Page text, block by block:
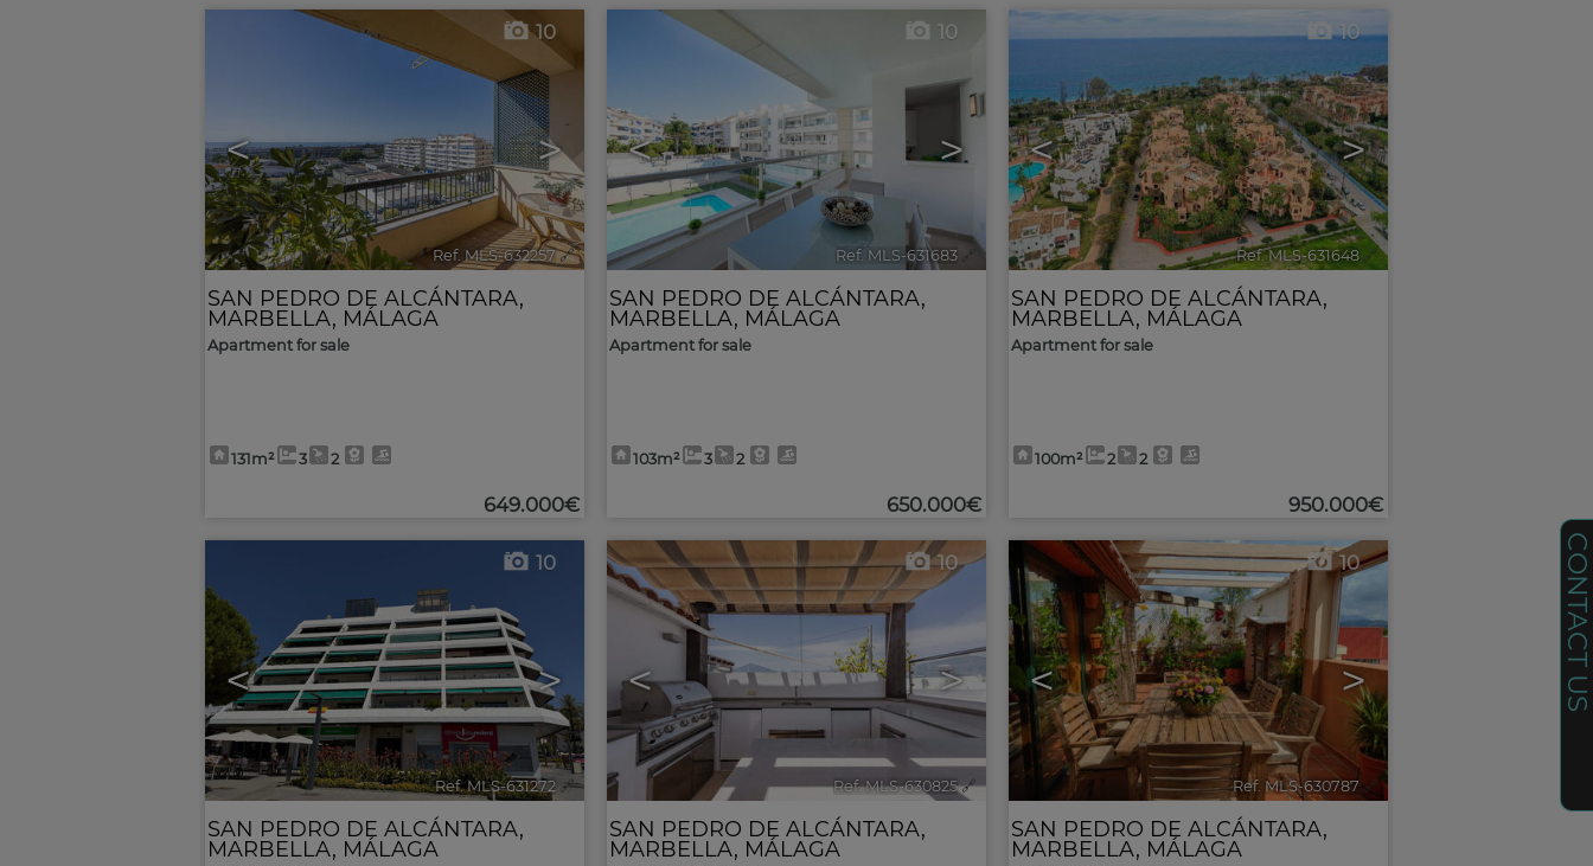
< >
10
Ref. MLS-632257 🔗
SAN PEDRO DE ALCÁNTARA,
MARBELLA, MÁLAGA
Apartment for sale
131m² 3 2
649.000€
< >
10
Ref. MLS-631683 🔗
SAN PEDRO DE ALCÁNTARA,
MARBELLA, MÁLAGA
Apartment for sale
103m² 3 2
650.000€
< >
10
Ref. MLS-631648 🔗
SAN PEDRO DE ALCÁNTARA,
MARBELLA, MÁLAGA
Apartment for sale
100m² 2 2
950.000€
< >
10
Ref. MLS-631272 🔗
SAN PEDRO DE ALCÁNTARA,
MARBELLA, MÁLAGA
< >
10
Ref. MLS-630825 🔗
SAN PEDRO DE ALCÁNTARA,
MARBELLA, MÁLAGA
< >
10
Ref. MLS-630787 🔗
SAN PEDRO DE ALCÁNTARA,
MARBELLA, MÁLAGA